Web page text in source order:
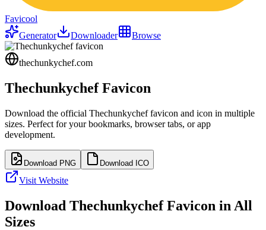
Favicool
Generator
Downloader Browse
thechunkychef.com
ThechunkychefFavicon
Download the official Thechunkycheffavicon and icon in multiple
sizes. Perfect for your bookmarks, browser tabs, or app
development.
Download PNG Download ICO
Visit Website
Download ThechunkychefFavicon in All
Sizes